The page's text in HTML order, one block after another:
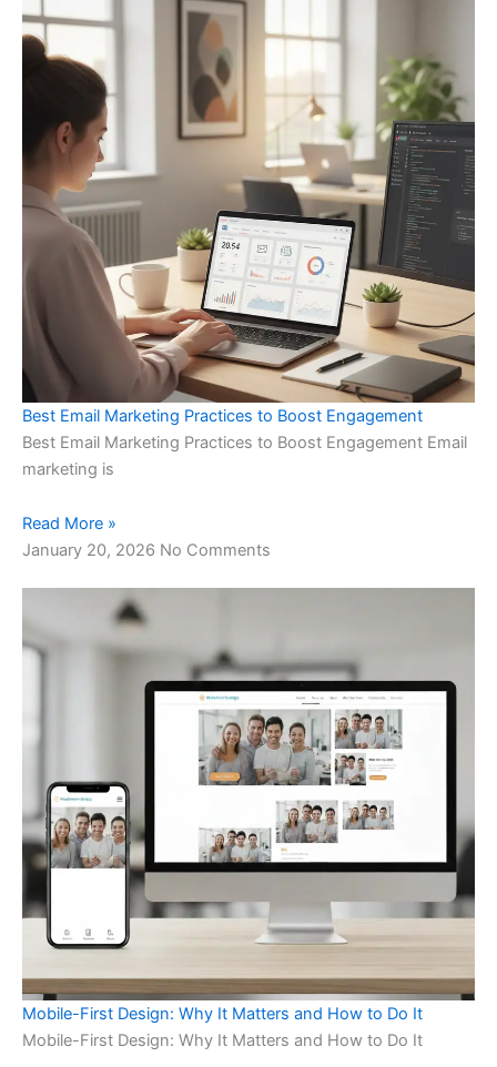
Best Email Marketing Practices to Boost Engagement
Best Email Marketing Practices to Boost Engagement Email
marketing is
Read More »
January 20, 2026 No Comments
Mobile-First Design: Why It Matters and How to Do It
Mobile-First Design: Why It Matters and How to Do It